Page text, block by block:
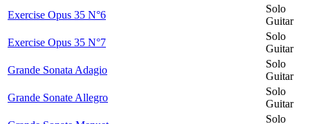
Exercise Opus 35 N°6
Solo
Guitar
Exercise Opus 35 N°7
Solo
Guitar
Grande Sonata Adagio
Solo
Guitar
Grande Sonate Allegro
Solo
Guitar
Solo